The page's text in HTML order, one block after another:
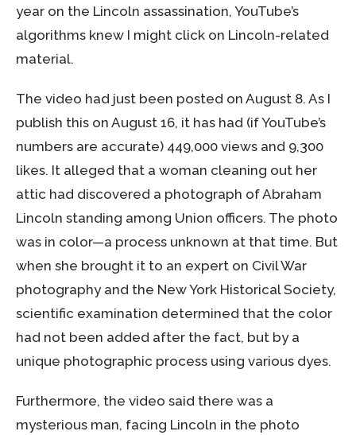
year on the Lincoln assassination, YouTube’s
algorithms knew I might click on Lincoln-related
material.
The video had just been posted on August 8. As I
publish this on August 16, it has had (if YouTube’s
numbers are accurate) 449,000 views and 9,300
likes. It alleged that a woman cleaning out her
attic had discovered a photograph of Abraham
Lincoln standing among Union officers. The photo
was in color—a process unknown at that time. But
when she brought it to an expert on Civil War
photography and the New York Historical Society,
scientific examination determined that the color
had not been added after the fact, but by a
unique photographic process using various dyes.
Furthermore, the video said there was a
mysterious man, facing Lincoln in the photo